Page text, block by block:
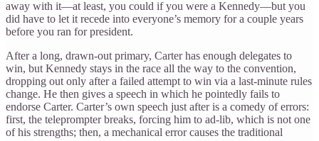
away with it—at least, you could if you were a Kennedy—but you
did have to let it recede into everyone’s memory for a couple years
before you ran for president.
After a long, drawn-out primary, Carter has enough delegates to
win, but Kennedy stays in the race all the way to the convention,
dropping out only after a failed attempt to win via a last-minute rules
change. He then gives a speech in which he pointedly fails to
endorse Carter. Carter’s own speech just after is a comedy of errors:
first, the teleprompter breaks, forcing him to ad-lib, which is not one
of his strengths; then, a mechanical error causes the traditional